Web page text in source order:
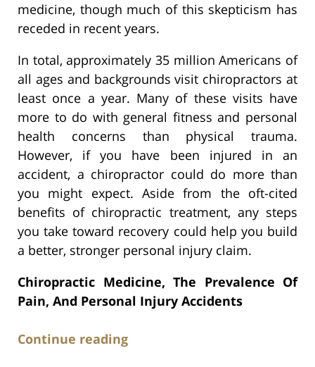
medicine, though much of this skepticism has
receded in recent years.
In total, approximately 35 million Americans of
all ages and backgrounds visit chiropractors at
least once a year. Many of these visits have
more to do with general fitness and personal
health concerns than physical trauma.
However, if you have been injured in an
accident, a chiropractor could do more than
you might expect. Aside from the oft-cited
benefits of chiropractic treatment, any steps
you take toward recovery could help you build
a better, stronger personal injury claim.
Chiropractic Medicine, The Prevalence Of
Pain, And Personal Injury Accidents
Continue reading